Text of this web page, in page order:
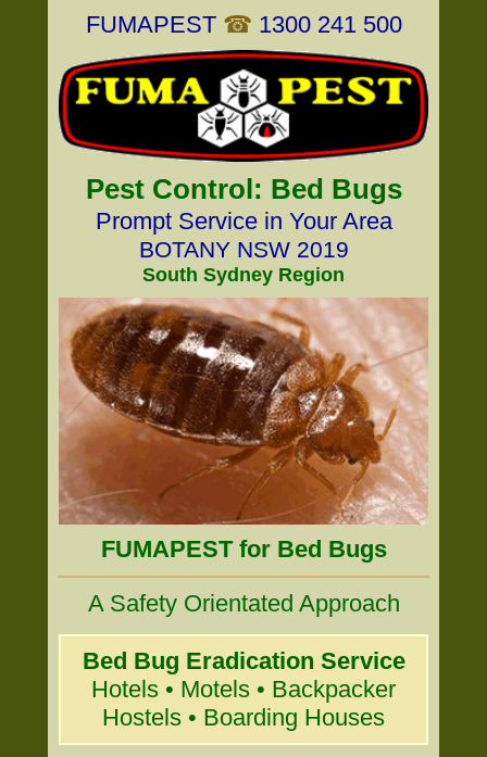
FUMAPEST ☎ 1300 241 500
Pest Control: Bed Bugs
Prompt Service in Your Area
BOTANY NSW 2019
South Sydney Region
FUMAPEST for Bed Bugs
A Safety Orientated Approach
Bed Bug Eradication Service
Hotels • Motels • Backpacker
Hostels • Boarding Houses